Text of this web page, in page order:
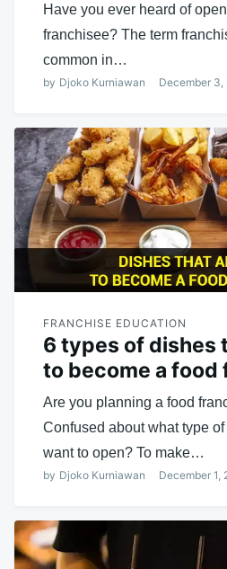
Have you ever heard of
franchisee? The term
common in…
by Djoko Kurniawan December 3,
FRANCHISE EDUCATION
6 types of dishes
to become a food
Are you planning a food
Confused about what type
want to open? To make…
by Djoko Kurniawan December 1,